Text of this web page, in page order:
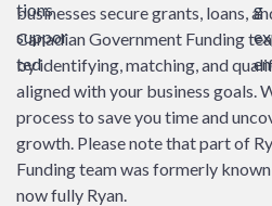
businesses secure grants, loans,
Canadian Government Funding
by identifying, matching, and
aligned with your business goals.
process to save you time and
growth. Please note that part of
Funding team was formerly
now fully Ryan.